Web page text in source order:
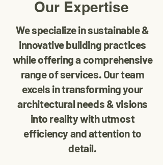
Our Expertise
We specialize in sustainable &
innovative building practices
while offering a comprehensive
range of services. Our team
excels in transforming your
architectural needs & visions
into reality with utmost
efficiency and attention to
detail.